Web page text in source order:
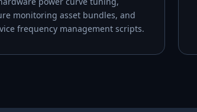
monitoring asset bundles, and
frequency management scripts.